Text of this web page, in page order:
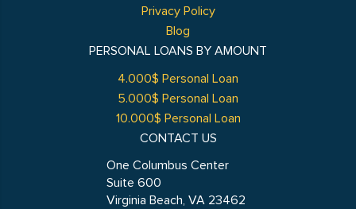
Privacy Policy
Blog
PERSONAL LOANS BY AMOUNT
4.000$ Personal Loan
5.000$ Personal Loan
10.000$ Personal Loan
CONTACT US
One Columbus Center
Suite 600
Virginia Beach, VA 23462